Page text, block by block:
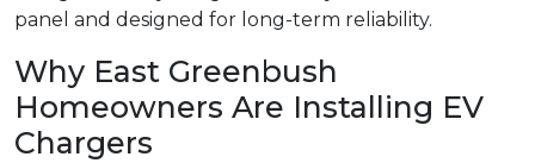
panel and designed for long-term reliability.
Why East Greenbush
Homeowners Are Installing EV
Chargers